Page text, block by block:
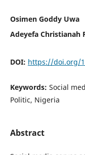
Osimen Goddy Uwa
Adeyefa Christianah
DOI: https://doi.org/
Keywords: Social
Politic, Nigeria
Abstract